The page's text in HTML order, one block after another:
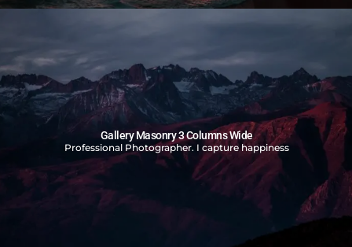
Gallery Masonry 3 Columns Wide
Professional Photographer. I capture happiness